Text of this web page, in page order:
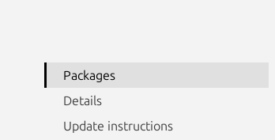
Packages
Details
Update instructions